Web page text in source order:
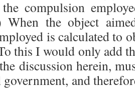
compulsion
the object
is calculated to
this I would only add
discussion herein,
government, and